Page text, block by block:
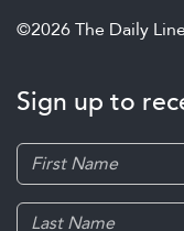
©2026 The Daily
Sign up to